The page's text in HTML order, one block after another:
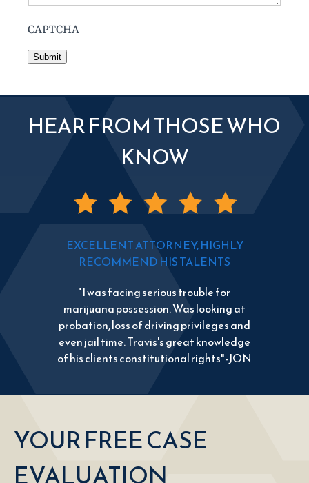
CAPTCHA
Submit
HEAR FROM THOSE WHO
KNOW
EXCELLENT ATTORNEY, HIGHLY
RECOMMEND HIS TALENTS
"I was facing serious trouble for
marijuana possession. Was looking at
probation, loss of driving privileges and
even jail time. Travis's great knowledge
of his clients constitutional rights"-JON
YOUR FREE CASE
EVALUATION